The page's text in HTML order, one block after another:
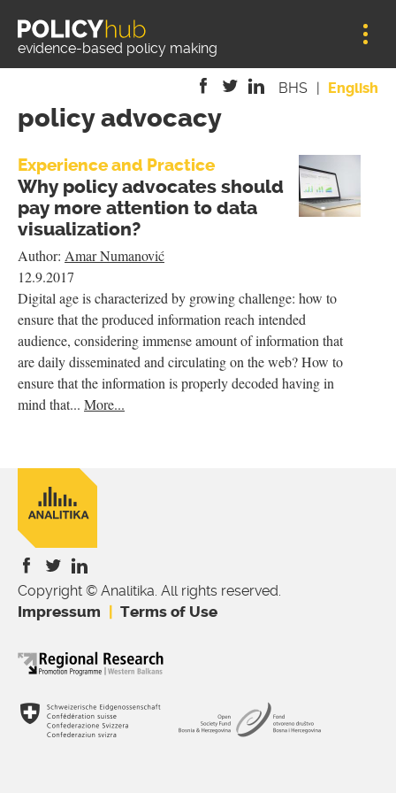
evidence-based policy making
BHS English
is
external)
policy advocacy
Experience and Practice
Why policy advocates should
pay more attention to data
visualization?
Author: Amar Numanović
12.9.2017
Digital age is characterized by growing challenge: how to
ensure that the produced information reach intended
audience, considering immense amount of information that
are daily disseminated and circulating on the web? How to
ensure that the information is properly decoded having in
mind that... More...
is
is
is
Copyright © Analitika. All rights reserved.
Impressum
Terms of Use